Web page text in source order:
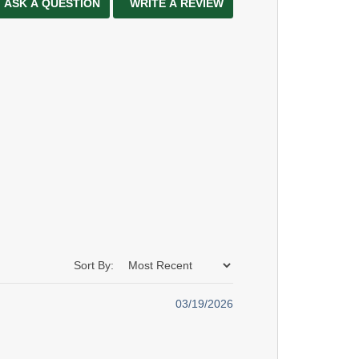
ASK A QUESTION WRITE A REVIEW
Sort By:
03/19/2026